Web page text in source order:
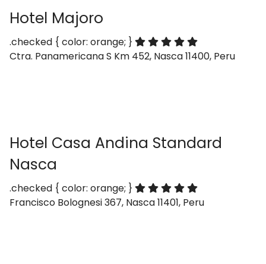
Hotel Majoro
.checked { color: orange; }
Ctra. Panamericana S Km 452, Nasca 11400, Peru
Hotel Casa Andina Standard
Nasca
.checked { color: orange; }
Francisco Bolognesi 367, Nasca 11401, Peru